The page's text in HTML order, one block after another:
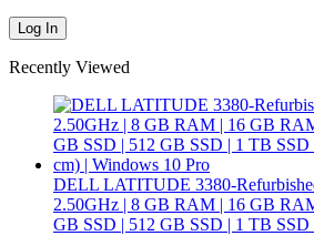
Recently Viewed
DELL LATITUDE 3380-
2.50GHz | 8 GB RAM | 16 GB
GB SSD | 512 GB SSD | 1 TB